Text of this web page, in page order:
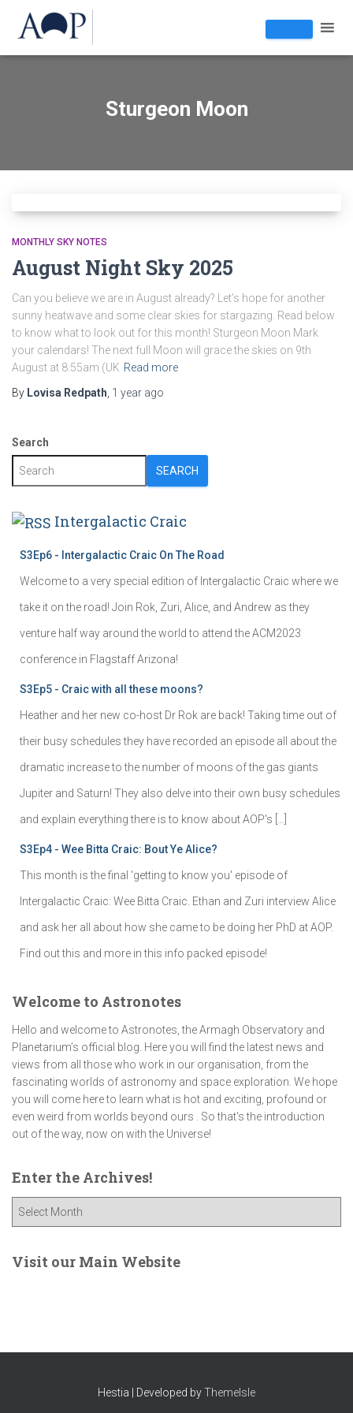
Sturgeon Moon
MONTHLY SKY NOTES
August Night Sky 2025
Can you believe we are in August already? Let’s hope for another
sunny heatwave and some clear skies for stargazing. Read below
to know what to look out for this month! Sturgeon Moon Mark
your calendars! The next full Moon will grace the skies on 9th
August at 8:55am (UK Read more
By Lovisa Redpath 1 year ago
Search
SEARCH
Intergalactic Craic
S3Ep6 - Intergalactic Craic On The Road
Welcome to a very special edition of Intergalactic Craic where we
take it on the road! Join Rok, Zuri, Alice, and Andrew as they
venture half way around the world to attend the ACM2023
conference in Flagstaff Arizona!
S3Ep5 - Craic with all these moons?
Heather and her new co-host Dr Rok are back! Taking time out of
their busy schedules they have recorded an episode all about the
dramatic increase to the number of moons of the gas giants
Jupiter and Saturn! They also delve into their own busy schedules
and explain everything there is to know about AOP's […]
S3Ep4 - Wee Bitta Craic: Bout Ye Alice?
This month is the final 'getting to know you' episode of
Intergalactic Craic: Wee Bitta Craic. Ethan and Zuri interview Alice
and ask her all about how she came to be doing her PhD at AOP.
Find out this and more in this info packed episode!
Welcome to Astronotes
Hello and welcome to Astronotes, the Armagh Observatory and
Planetarium’s official blog. Here you will find the latest news and
views from all those who work in our organisation, from the
fascinating worlds of astronomy and space exploration. We hope
you will come here to learn what is hot and exciting, profound or
even weird from worlds beyond ours . So that's the introduction
out of the way, now on with the Universe!
Enter the Archives!
e
Visit our Main Website
Hestia | Developed byThemeIsle